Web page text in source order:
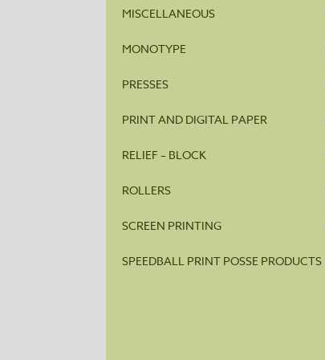
MISCELLANEOUS
MONOTYPE
PRESSES
PRINT AND DIGITAL PAPER
RELIEF – BLOCK
ROLLERS
SCREEN PRINTING
SPEEDBALL PRINT POSSE PRODUCTS